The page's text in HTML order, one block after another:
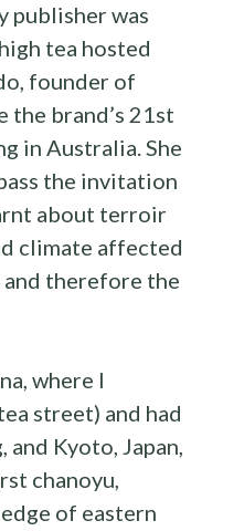
publisher was
tea hosted
founder of
the brand’s 21st
in Australia. She
the invitation
about terroir
climate affected
therefore the
where I
street) and had
Kyoto, Japan,
chanoyu,
of eastern